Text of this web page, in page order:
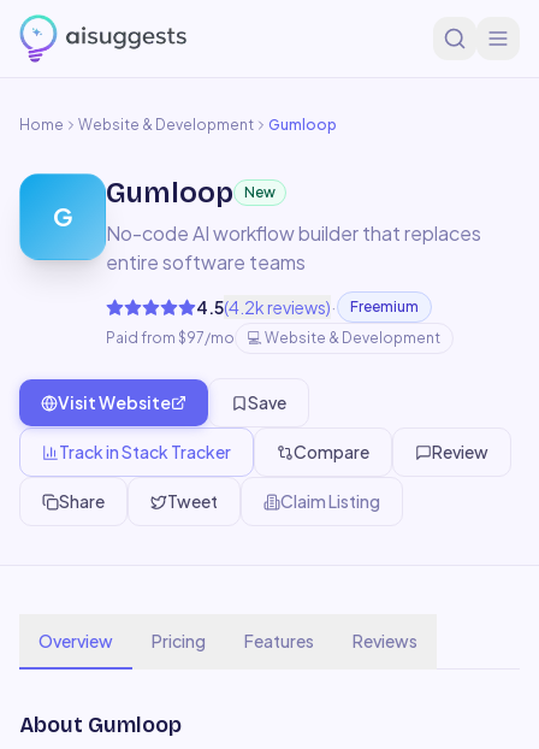
Home Website & Development Gumloop
G
Gumloop New
No-code AI workflow builder that replaces
entire software teams
4.5(4.2k reviews)·
Freemium
Paid from $97/mo
💻 Website & Development
Visit Website Save
Track in Stack Tracker Compare Review
Share Tweet Claim Listing
Overview Pricing Features Reviews
About Gumloop